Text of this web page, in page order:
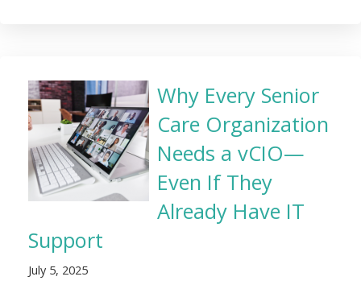
Why Every Senior
Care Organization
Needs a vCIO—
Even If They
Already Have IT
Support
July 5, 2025